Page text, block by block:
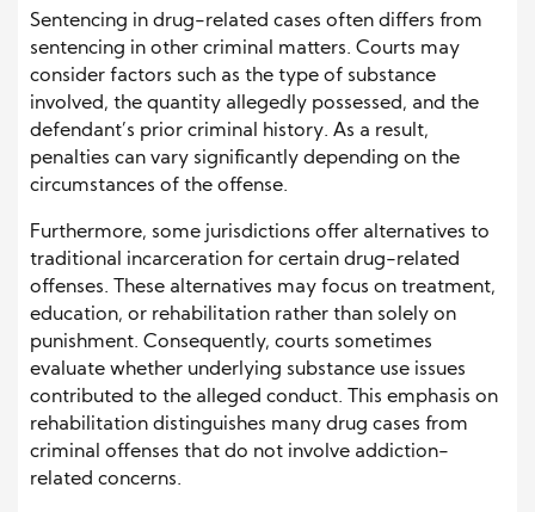
Sentencing in drug-related cases often differs from
sentencing in other criminal matters. Courts may
consider factors such as the type of substance
involved, the quantity allegedly possessed, and the
defendant’s prior criminal history. As a result,
penalties can vary significantly depending on the
circumstances of the offense.
Furthermore, some jurisdictions offer alternatives to
traditional incarceration for certain drug-related
offenses. These alternatives may focus on treatment,
education, or rehabilitation rather than solely on
punishment. Consequently, courts sometimes
evaluate whether underlying substance use issues
contributed to the alleged conduct. This emphasis on
rehabilitation distinguishes many drug cases from
criminal offenses that do not involve addiction-
related concerns.